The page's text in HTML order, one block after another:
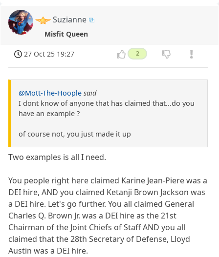
Suzianne
Misfit Queen
27 Oct 25 19:27 2
@Mott-The-Hoople said
I dont know of anyone that has claimed that...do you
have an example ?
of course not, you just made it up
Two examples is all I need.
You people right here claimed Karine Jean-Piere was a
DEI hire, AND you claimed Ketanji Brown Jackson was
a DEI hire. Let's go further. You all claimed General
Charles Q. Brown Jr. was a DEI hire as the 21st
Chairman of the Joint Chiefs of Staff AND you all
claimed that the 28th Secretary of Defense, Lloyd
Austin was a DEI hire.